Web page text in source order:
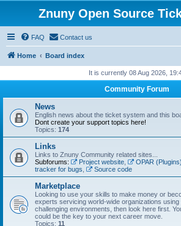
Znuny Open Source
FAQ Contact us
Home Board index
It is currently 08 Aug 2026,
Community Forum
News
English news about the ticket system and this
Dont create your support topics here!
Topics: 174
Links
Links to Znuny Community related sites...
Subforums:
Project website, OPAR (Plugins)
tracker for bugs
Source code
Marketplace
Looking to use your skills to make money or
experts servicing world-wide organizations
challenging environments, then look here first.
could be the key to your next career move.
Topics: 11